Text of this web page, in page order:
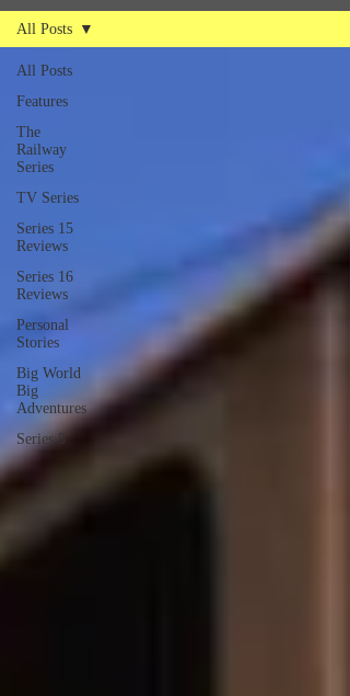
All Posts
Features
The
Railway
Series
TV Series
Series 15
Reviews
Series 16
Reviews
Personal
Stories
Big World
Big
Adventures
Series 5
All Posts